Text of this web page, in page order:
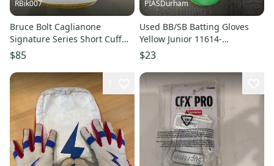
RBik007
Bruce Bolt Caglianone
Signature Series Short Cuff
Batting Gloves
$85
PIASDurham
Used BB/SB Batting Gloves
Yellow Junior 11614-
S000242025
$23